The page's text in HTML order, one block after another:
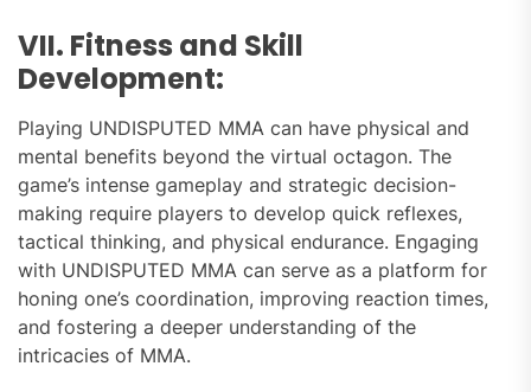
VII. Fitness and Skill
Development:
Playing UNDISPUTED MMA can have physical and
mental benefits beyond the virtual octagon. The
game’s intense gameplay and strategic decision-
making require players to develop quick reflexes,
tactical thinking, and physical endurance. Engaging
with UNDISPUTED MMA can serve as a platform for
honing one’s coordination, improving reaction times,
and fostering a deeper understanding of the
intricacies of MMA.